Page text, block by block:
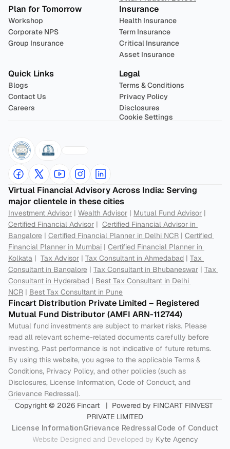
Plan for Tomorrow
Workshop
Corporate NPS
Group Insurance
Insurance
Health Insurance
Term Insurance
Critical Insurance
Asset Insurance
Quick Links
Blogs
Contact Us
Careers
Legal
Terms & Conditions
Privacy Policy
Disclosures
Cookie Settings
Virtual Financial Advisory Across India: Serving
major clientele in these cities
Investment Advisor | Wealth Advisor | Mutual Fund Advisor
Certified Financial Advisor | Certified Financial Advisor in
Bangalore | Certified Financial Planner in Delhi NCR | Certified
Financial Planner in Mumbai | Certified Financial Planner in
Kolkata | Tax Advisor | Tax Consultant in Ahmedabad | Tax
Consultant in Bangalore | Tax Consultant in Bhubaneswar | Tax
Consultant in Hyderabad | Best Tax Consultant in Delhi
NCR | Best Tax Consultant in Pune
Fincart Distribution Private Limited – Registered
Mutual Fund Distributor (AMFI ARN-112744)
Mutual fund investments are subject to market risks. Please
read all relevant scheme-related documents carefully before
investing. Past performance is not indicative of future returns.
By using this website, you agree to the applicable Terms &
Conditions, Privacy Policy, and other policies (such as
Disclosures, License Information, Code of Conduct, and
Grievance Redressal).
Copyright © 2026 Fincart   |  Powered by FINCART FINVEST
PRIVATE LIMITED
License InformationGrievance RedressalCode of Conduct
Website Designed and Developed by Kyte Agency